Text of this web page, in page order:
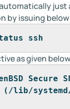
by issuing
ssh
as given
Secure
systemd/